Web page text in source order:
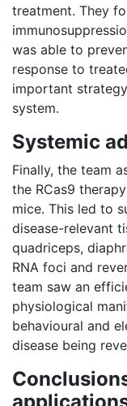
treatment. They
was able to
response to
important
system.
Systemic
Finally, the team
the RCas9
mice. This led to
disease-relevant
quadriceps,
RNA foci and
team saw an
physiological
behavioural and
disease being